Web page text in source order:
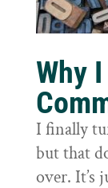
Why
I finally
but that
over. It’s